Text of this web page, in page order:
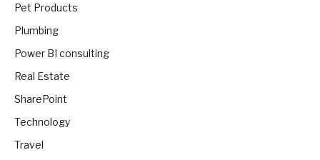
Pet Products
Plumbing
Power BI consulting
Real Estate
SharePoint
Technology
Travel